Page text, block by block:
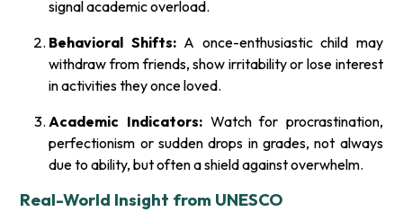
signal academic overload.
Behavioral Shifts:A once-enthusiastic child may
withdraw from friends, show irritability or lose interest
in activities they once loved.
Academic Indicators:Watch for procrastination,
perfectionism or sudden drops in grades, not always
due to ability, but often a shield against overwhelm.
Real-World Insight from UNESCO